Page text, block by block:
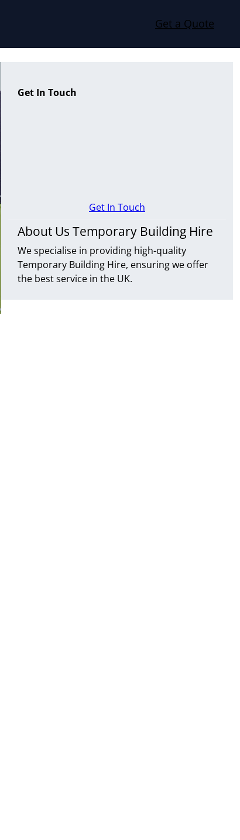
Get a Quote
Get In Touch
Get In Touch
About Us Temporary Building Hire
We specialise in providing high-quality
Temporary Building Hire, ensuring we offer
the best service in the UK.